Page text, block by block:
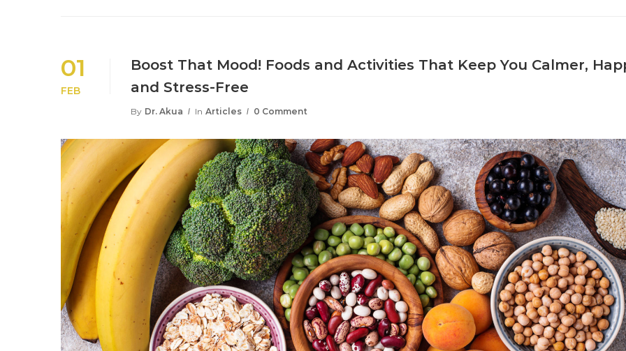
01
FEB
Boost That Mood! Foods and Activities That Keep You Calmer,
and Stress-Free
By Dr. Akua In Articles 0 Comment